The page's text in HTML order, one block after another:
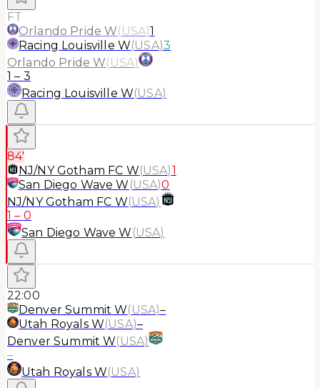
FT
Orlando Pride W(USA)1
Racing Louisville W(USA)3
Orlando Pride W(USA)
1 – 3
Racing Louisville W(USA)
84'
NJ/NY Gotham FC W(USA)1
San Diego Wave W (USA)0
NJ/NY Gotham FC W(USA)
1 – 0
San Diego Wave W (USA)
22:00
Denver Summit W(USA)–
Utah Royals W(USA)–
Denver Summit W(USA)
–
Utah Royals W(USA)